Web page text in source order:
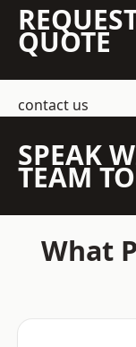
QUOTE
contact us
SPEAK
TEAM
What